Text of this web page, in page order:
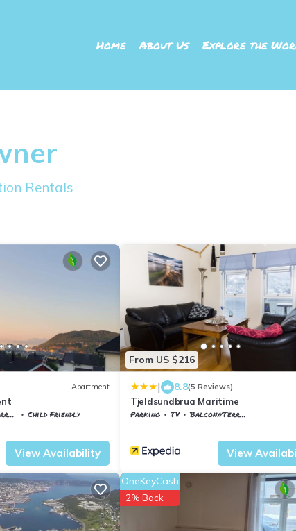
Home About Us Explore the
Rentals
Apartment
Child Friendly
View Availability
From US $216
| 8.8(5 Reviews)
Tjeldsundbrua Maritime
Parking TV
Balcony/Terrace
View
OneKeyCash
2% Back